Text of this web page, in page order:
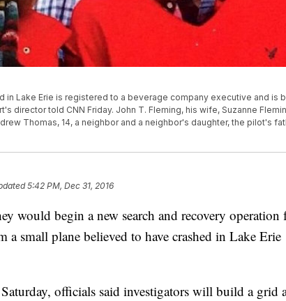
in Lake Erie is registered to a beverage company executive and is
director told CNN Friday. John T. Fleming, his wife, Suzanne
Thomas, 14, a neighbor and a neighbor's daughter, the pilot's
5:42 PM, Dec 31, 2016
would begin a new search and recovery operation
a small plane believed to have crashed in Lake Erie
officials said investigators will build a grid